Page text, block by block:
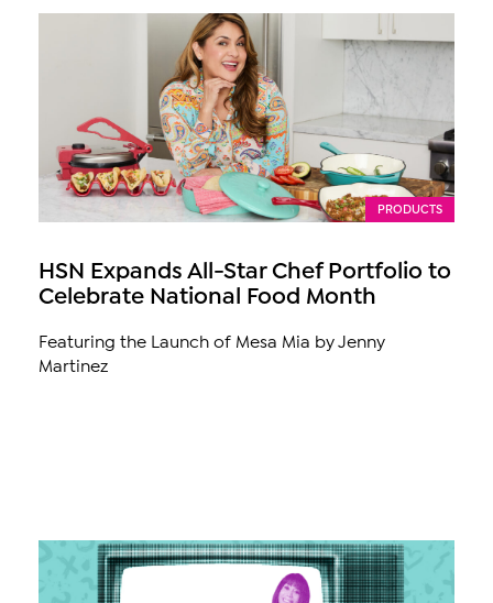
PRODUCTS
HSN Expands All-Star Chef Portfolio to
Celebrate National Food Month
Featuring the Launch of Mesa Mia by Jenny
Martinez